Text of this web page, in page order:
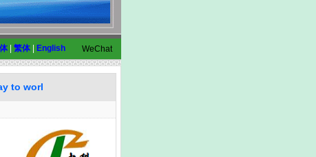
繁体 English WeChat
to worl